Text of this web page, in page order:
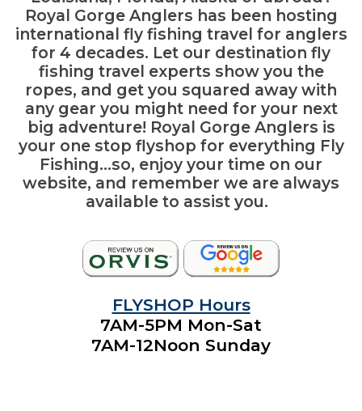
Royal Gorge Anglers has been hosting
international fly fishing travel for anglers
for 4 decades. Let our destination fly
fishing travel experts show you the
ropes, and get you squared away with
any gear you might need for your next
big adventure! Royal Gorge Anglers is
your one stop flyshop for everything Fly
Fishing…so, enjoy your time on our
website, and remember we are always
available to assist you.
FLYSHOP Hours
7AM-5PM Mon-Sat
7AM-12Noon Sunday